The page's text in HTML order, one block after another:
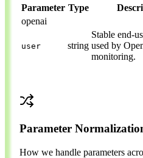
Parameter Type
openai
user string
Stable end-
used by
monitoring.
Parameter
How we handle parameters